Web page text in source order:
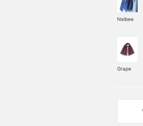
Neibee
Grape